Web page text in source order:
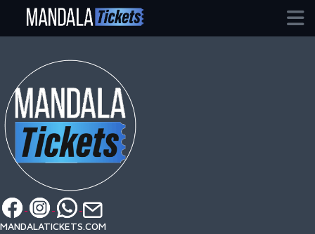
Home / Events / guadalajara
MANDALATICKETS.COM